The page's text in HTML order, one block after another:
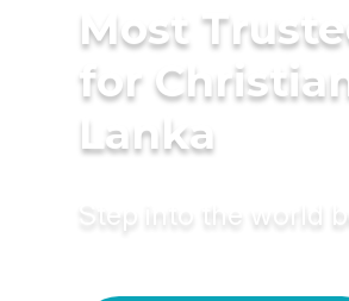
Most
for
Lanka
Step into the world